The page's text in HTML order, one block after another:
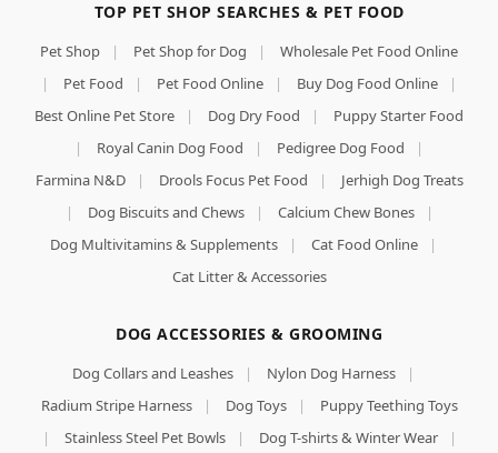
TOP PET SHOP SEARCHES & PET FOOD
Pet Shop | Pet Shop for Dog |
Wholesale Pet Food Online
|
Pet Food | Pet Food Online | Buy Dog Food Online
|
Best Online Pet Store
| Dog Dry Food |
Puppy Starter Food
|
Royal Canin Dog Food | Pedigree Dog Food
|
Farmina N&D
| Drools Focus Pet Food |
Jerhigh Dog Treats
|
Dog Biscuits and Chews | Calcium Chew Bones
|
Dog Multivitamins & Supplements
| Cat Food Online
|
Cat Litter & Accessories
DOG ACCESSORIES & GROOMING
Dog Collars and Leashes | Nylon Dog Harness
|
Radium Stripe Harness
| Dog Toys |
Puppy Teething Toys
|
Stainless Steel Pet Bowls | Dog T-shirts & Winter Wear
|